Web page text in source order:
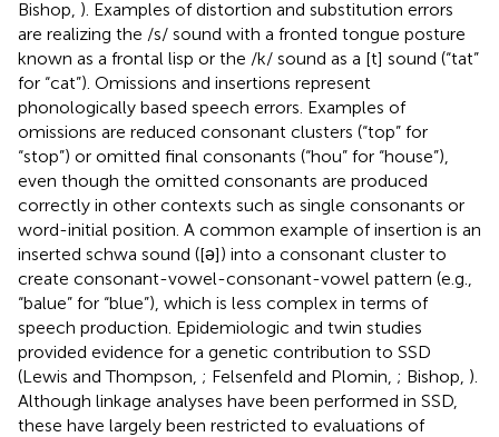
Bishop, ). Examples of distortion and substitution errors
are realizing the /s/ sound with a fronted tongue posture
known as a frontal lisp or the /k/ sound as a [t] sound (“tat”
for “cat”). Omissions and insertions represent
phonologically based speech errors. Examples of
omissions are reduced consonant clusters (“top” for
“stop”) or omitted final consonants (“hou” for “house”),
even though the omitted consonants are produced
correctly in other contexts such as single consonants or
word-initial position. A common example of insertion is an
inserted schwa sound ([ǝ]) into a consonant cluster to
create consonant-vowel-consonant-vowel pattern (e.g.,
“balue” for “blue”), which is less complex in terms of
speech production. Epidemiologic and twin studies
provided evidence for a genetic contribution to SSD
(Lewis and Thompson, ; Felsenfeld and Plomin, ; Bishop, ).
Although linkage analyses have been performed in SSD,
these have largely been restricted to evaluations of